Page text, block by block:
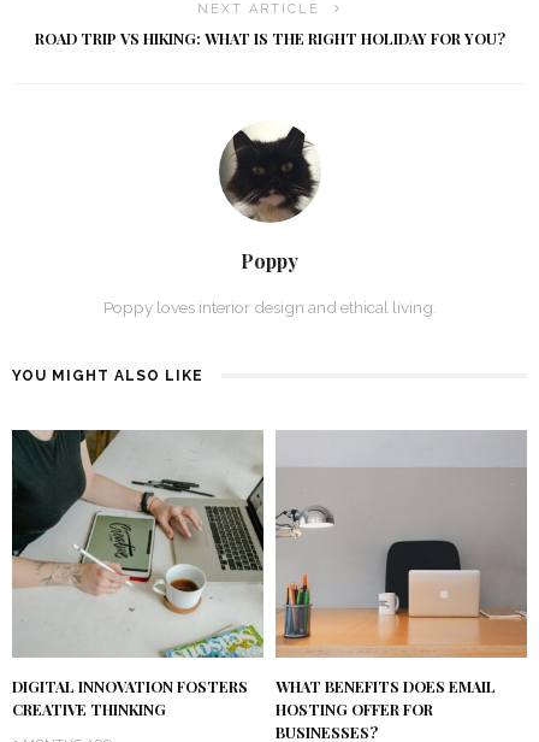
NEXT ARTICLE
ROAD TRIP VS HIKING: WHAT IS THE RIGHT HOLIDAY FOR YOU?
Poppy
Poppy loves interior design and ethical living.
YOU MIGHT ALSO LIKE
DIGITAL INNOVATION FOSTERS
CREATIVE THINKING
WHAT BENEFITS DOES EMAIL
HOSTING OFFER FOR
BUSINESSES?